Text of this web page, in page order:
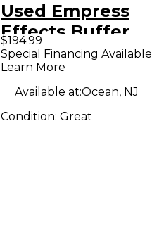
Used Empress
Effects Buffer
Analog I/O
Interface Guitar
Pedal
$194.99
Special Financing Available
Learn More
Available at:Ocean, NJ
Condition: Great